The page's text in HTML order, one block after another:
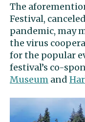
The
Festival,
pandemic, may
the virus
for the popular
festival’s co-
Museum and